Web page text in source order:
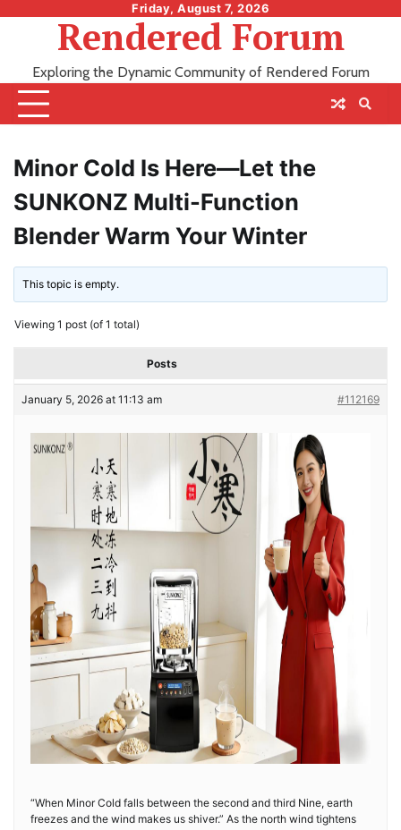
Friday, August 7, 2026
Rendered Forum
Exploring the Dynamic Community of Rendered Forum
Minor Cold Is Here—Let the
SUNKONZ Multi-Function
Blender Warm Your Winter
This topic is empty.
Viewing 1 post (of 1 total)
Posts
January 5, 2026 at 11:13 am #112169
“When Minor Cold falls between the second and third Nine, earth
freezes and the wind makes us shiver.” As the north wind tightens